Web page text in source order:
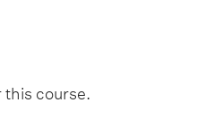
this course.